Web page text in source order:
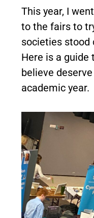
This year, I
to the fairs to
societies stood
Here is a
believe
academic year.